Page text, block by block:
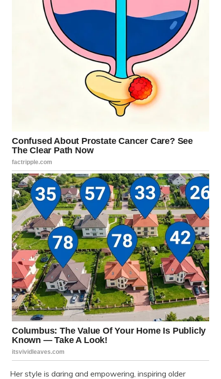
Her style is daring and empowering, inspiring older